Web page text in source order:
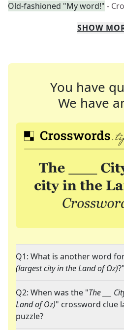
Old-fashioned "My word!" -
SHOW
You have
We have
Q1: What is another word
(largest city in the Land of Oz)?"
Q2: When was the "The ___
Land of Oz)" crossword clue
puzzle?